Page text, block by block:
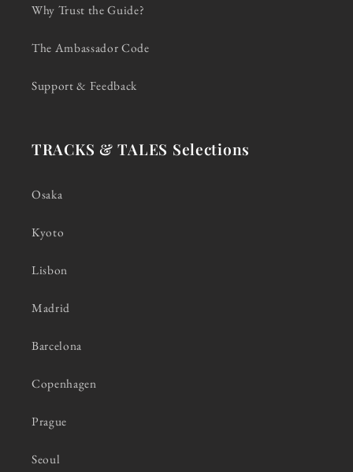
Why Trust the Guide?
The Ambassador Code
Support & Feedback
TRACKS & TALES Selections
Osaka
Kyoto
Lisbon
Madrid
Barcelona
Copenhagen
Prague
Seoul